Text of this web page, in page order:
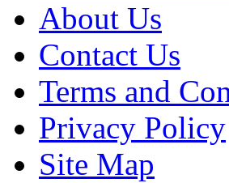
About Us
Contact Us
Terms and
Privacy Policy
Site Map